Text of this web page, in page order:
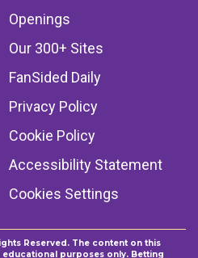
Openings
Our 300+ Sites
FanSided Daily
Privacy Policy
Cookie Policy
Accessibility Statement
Cookies Settings
Reserved. The content on this
purposes only. Betting